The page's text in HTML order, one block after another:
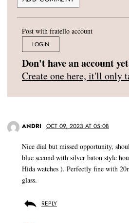
Post with fratello account
LOGIN
Don't have an account
Create one here, it'll only
ANDRI OCT 09, 2023 AT 05:08
Nice dial but missed opportunity,
blue second with silver baton style
Hida watches ). Perfectly fine with
glass.
REPLY